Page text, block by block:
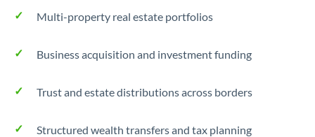
Multi-property real estate portfolios
Business acquisition and investment funding
Trust and estate distributions across borders
Structured wealth transfers and tax planning